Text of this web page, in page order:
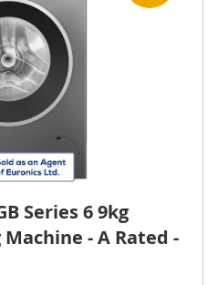
Series 6 9kg
- A Rated -